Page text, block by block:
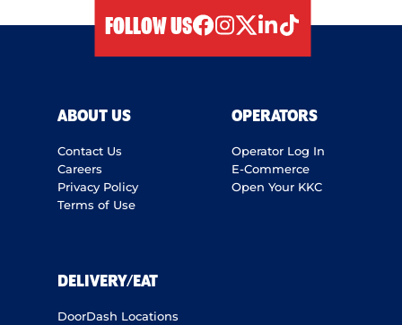
FOLLOW US
ABOUT US
Contact Us
Careers
Privacy Policy
Terms of Use
OPERATORS
Operator Log In
E-Commerce
Open Your KKC
DELIVERY/EAT
DoorDash Locations